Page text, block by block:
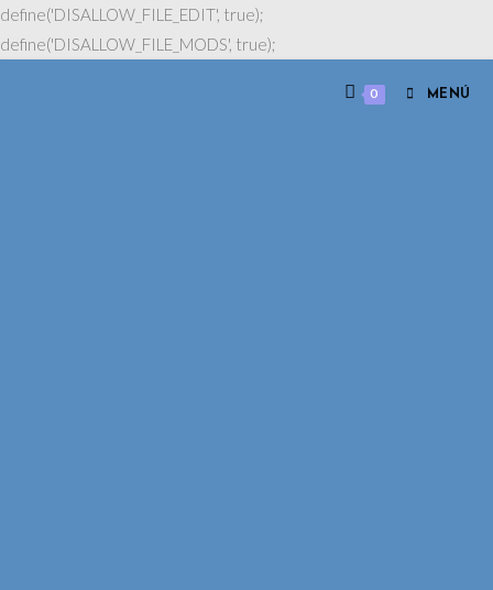
define('DISALLOW_FILE_EDIT', true);
define('DISALLOW_FILE_MODS', true);
0 MENÚ